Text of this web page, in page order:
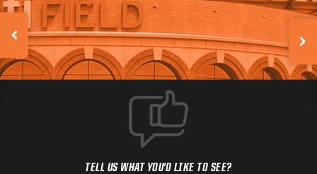
TELL US WHAT YOU'D LIKE TO SEE?